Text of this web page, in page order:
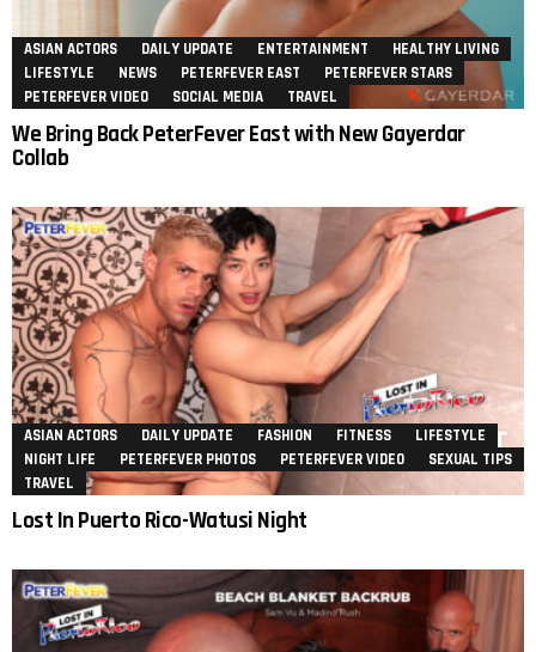
ASIAN ACTORS DAILY UPDATE ENTERTAINMENT
HEALTHY LIVING
LIFESTYLE
NEWS PETERFEVER EAST
PETERFEVER STARS
PETERFEVER VIDEO
SOCIAL MEDIA TRAVEL
We Bring Back PeterFever East with New Gayerdar
Collab
ASIAN ACTORS DAILY UPDATE FASHION FITNESS
LIFESTYLE
NIGHT LIFE
PETERFEVER PHOTOS PETERFEVER VIDEO
SEXUAL TIPS
TRAVEL
Lost In Puerto Rico-Watusi Night